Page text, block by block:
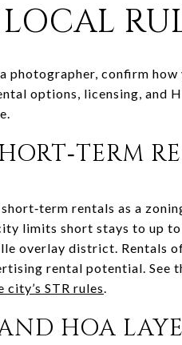
photographer, confirm
options, licensing, and
rentals as a
limits short stays to up
overlay district. Rentals
rental potential. See
city’s STR rules.
HOA